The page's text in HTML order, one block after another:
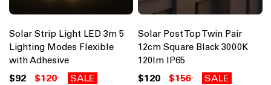
Solar Strip Light LED 3m 5
Lighting Modes Flexible
with Adhesive
$92 $120 SALE
Solar Post Top Twin Pair
12cm Square Black 3000K
120lm IP65
$120 $156 SALE